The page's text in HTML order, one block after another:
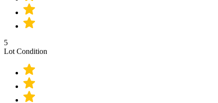
5
Lot Condition